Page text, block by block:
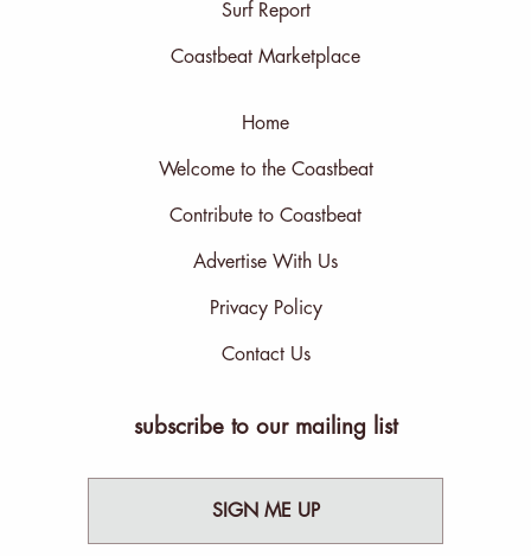
Surf Report
Coastbeat Marketplace
Home
Welcome to the Coastbeat
Contribute to Coastbeat
Advertise With Us
Privacy Policy
Contact Us
subscribe to our mailing list
SIGN ME UP